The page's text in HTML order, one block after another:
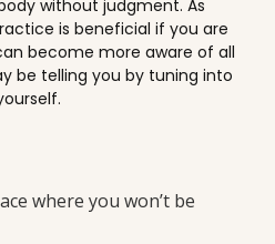
without judgment. As
is beneficial if you are
become more aware of all
be telling you by tuning into
where you won’t be